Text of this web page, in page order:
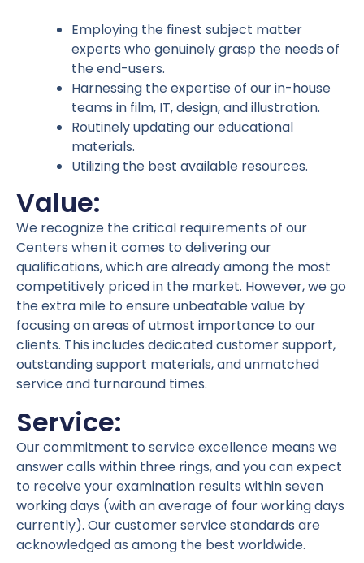
Employing the finest subject matter
experts who genuinely grasp the needs of
the end-users.
Harnessing the expertise of our in-house
teams in film, IT, design, and illustration.
Routinely updating our educational
materials.
Utilizing the best available resources.
Value:
We recognize the critical requirements of our
Centers when it comes to delivering our
qualifications, which are already among the most
competitively priced in the market. However, we go
the extra mile to ensure unbeatable value by
focusing on areas of utmost importance to our
clients. This includes dedicated customer support,
outstanding support materials, and unmatched
service and turnaround times.
Service:
Our commitment to service excellence means we
answer calls within three rings, and you can expect
to receive your examination results within seven
working days (with an average of four working days
currently). Our customer service standards are
acknowledged as among the best worldwide.